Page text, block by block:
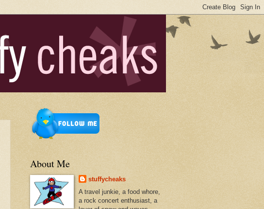
About Me
stuffycheaks
A travel junkie, a food whore,
a rock concert enthusiast, a